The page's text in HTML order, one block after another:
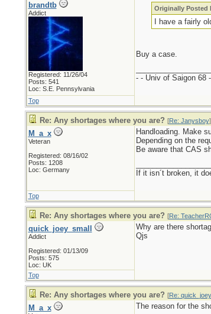
brandtb
Addict
Registered: 11/26/04
Posts: 541
Loc: S.E. Pennsylvania
Originally Posted
I have a fairly
Buy a case.
- - Univ of Saigon 68
Top
Re: Any shortages where you are? [Re: Janysboy]
M_a_x
Veteran
Registered: 08/16/02
Posts: 1208
Loc: Germany
Handloading. Make
Depending on the
Be aware that CAS
If it isn´t broken, it
Top
Re: Any shortages where you are? [Re:
quick_joey_small
Addict
Registered: 01/13/09
Posts: 575
Loc: UK
Why are there
Qjs
Top
Re: Any shortages where you are? [Re:
M_a_x
The reason for the